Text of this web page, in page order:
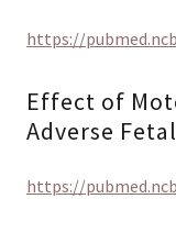
https://
Effect of
Adverse
https://